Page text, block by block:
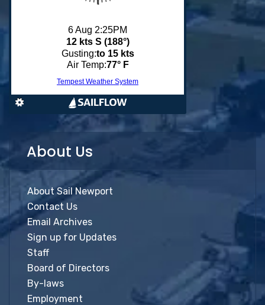
About Us
About Sail Newport
Contact Us
Email Archives
Sign up for Updates
Staff
Board of Directors
By-laws
Employment